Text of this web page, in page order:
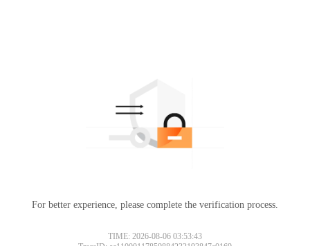
For better experience, please complete the verification process.
TIME: 2026-08-06 03:53:43